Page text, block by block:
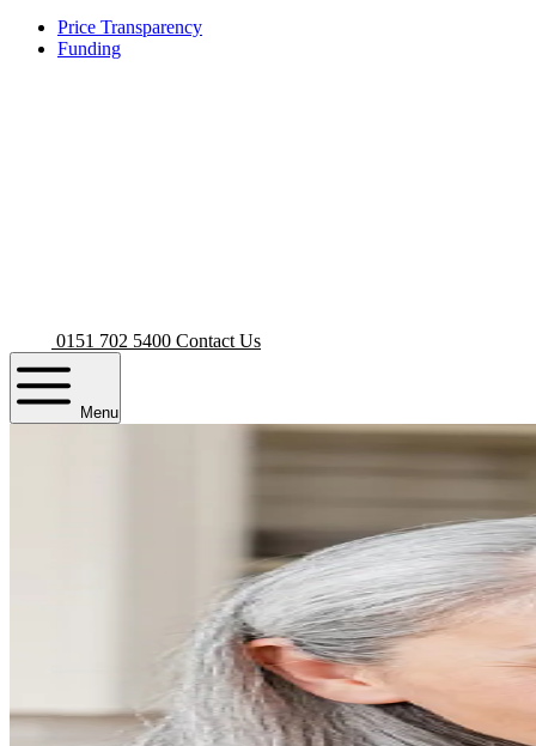
Price Transparency
Funding
0151 702 5400 Contact Us
Menu